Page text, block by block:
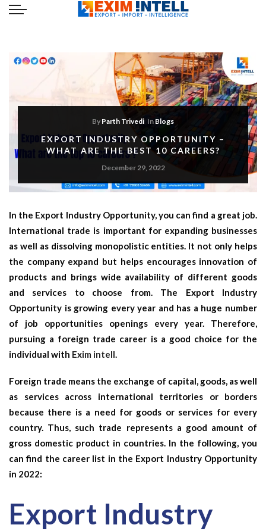
By Parth Trivedi In Blogs
EXPORT INDUSTRY OPPORTUNITY –
WHAT ARE THE BEST 10 CAREERS?
December 29, 2022
In the Export Industry Opportunity,you can find a great job.
International trade is important for expanding businesses
as well as dissolving monopolistic entities. It not only helps
the company expand but helps encourages innovation of
products and brings wide availability of different goods
and services to choose from. The Export Industry
Opportunity is growing every year and has a huge number
of job opportunities openings every year. Therefore,
pursuing a foreign trade career is a good choice for the
individual with Exim intell.
Foreign trade means the exchange of capital, goods, as well
as services across international territories or borders
because there is a need for goods or services for every
country. Thus, such trade represents a good amount of
gross domestic product in countries. In the following, you
can find the career list in the Export Industry Opportunity
in 2022:
Export Industry